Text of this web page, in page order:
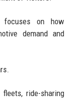
focuses on how
demand and
ride-sharing